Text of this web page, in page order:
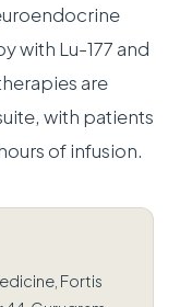
with Lu-177 and
are
with patients
of infusion.
Fortis